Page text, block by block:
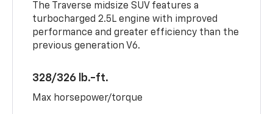
The Traverse midsize SUV features a
turbocharged 2.5L engine with improved
performance and greater efficiency than the
previous generation V6.
328/326 lb.-ft.
Max horsepower/torque